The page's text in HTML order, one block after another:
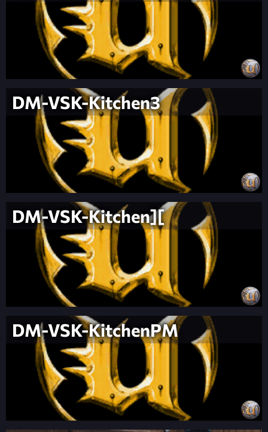
DM-VSK-Kitchen3
DM-VSK-Kitchen][
DM-VSK-KitchenPM